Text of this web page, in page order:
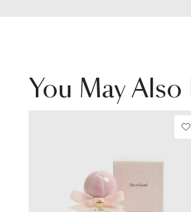
You May Also